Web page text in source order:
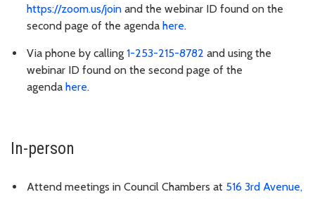
https://zoom.us/join and the webinar ID found on the
second page of the agenda here.
Via phone by calling 1-253-215-8782 and using the
webinar ID found on the second page of the
agenda here.
In-person
Attend meetings in Council Chambers at 516 3rd Avenue,